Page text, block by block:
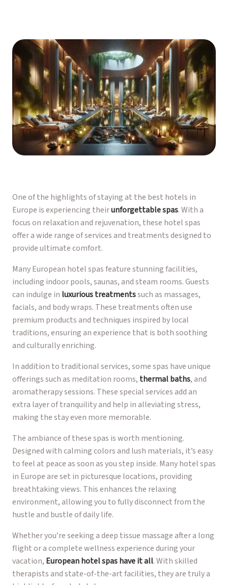
One of the highlights of staying at the best hotels in
Europe is experiencing theirunforgettable spas. With a
focus on relaxation and rejuvenation, these hotel spas
offer a wide range of services and treatments designed to
provide ultimate comfort.
Many European hotel spas feature stunning facilities,
including indoor pools, saunas, and steam rooms. Guests
can indulge in luxurious treatmentssuch as massages,
facials, and body wraps. These treatments often use
premium products and techniques inspired by local
traditions, ensuring an experience that is both soothing
and culturally enriching.
In addition to traditional services, some spas have unique
offerings such as meditation rooms, thermal baths, and
aromatherapy sessions. These special services add an
extra layer of tranquility and help in alleviating stress,
making the stay even more memorable.
The ambiance of these spas is worth mentioning.
Designed with calming colors and lush materials, it’s easy
to feel at peace as soon as you step inside. Many hotel spas
in Europe are set in picturesque locations, providing
breathtaking views. This enhances the relaxing
environment, allowing you to fully disconnect from the
hustle and bustle of daily life.
Whether you’re seeking a deep tissue massage after a long
flight or a complete wellness experience during your
vacation, European hotel spas have it all. With skilled
therapists and state-of-the-art facilities, they are truly a